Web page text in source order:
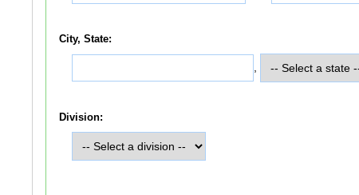
City, State:
Division: